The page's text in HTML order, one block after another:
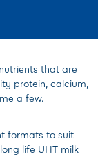
that are
protein, calcium,
a few.
formats to suit
life UHT milk